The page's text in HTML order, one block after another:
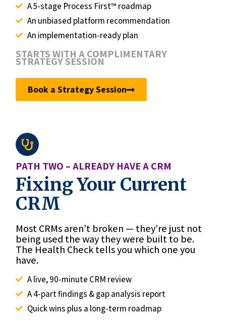
A 5-stage Process First™ roadmap
An unbiased platform recommendation
An implementation-ready plan
STARTS WITH A COMPLIMENTARY
STRATEGY SESSION
Book a Strategy Session
PATH TWO – ALREADY HAVE A CRM
Fixing Your Current
CRM
Most CRMs aren’t broken — they’re just not
being used the way they were built to be.
The Health Check tells you which one you
have.
A live, 90-minute CRM review
A 4-part findings & gap analysis report
Quick wins plus a long-term roadmap